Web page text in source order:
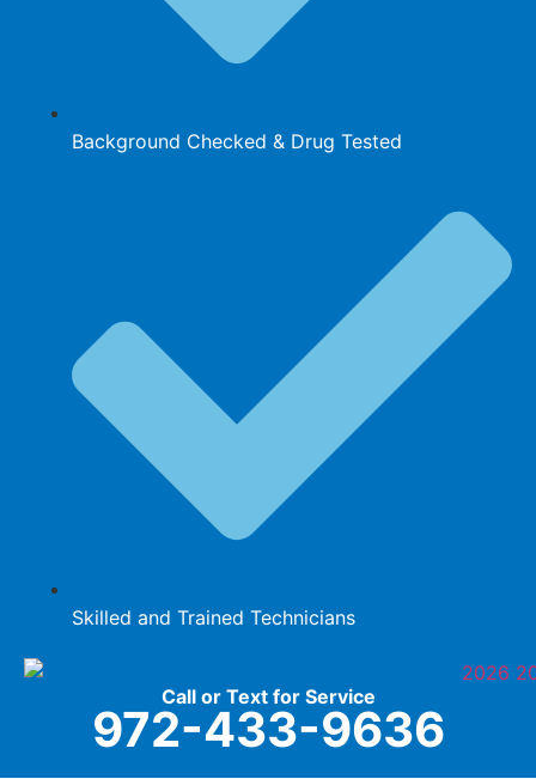
Background Checked & Drug Tested
Skilled and Trained Technicians
Call or Text for Service
972-433-9636